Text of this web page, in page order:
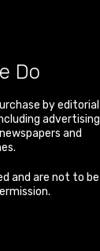
Do
by editorial
advertising
and
and are not to be